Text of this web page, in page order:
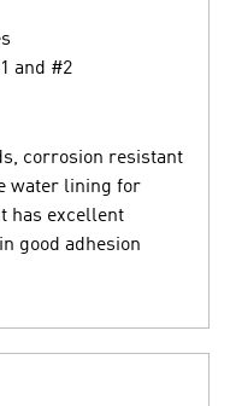
and #2
corrosion resistant
water lining for
has excellent
good adhesion